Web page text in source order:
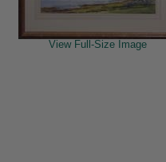
View Full-Size Image